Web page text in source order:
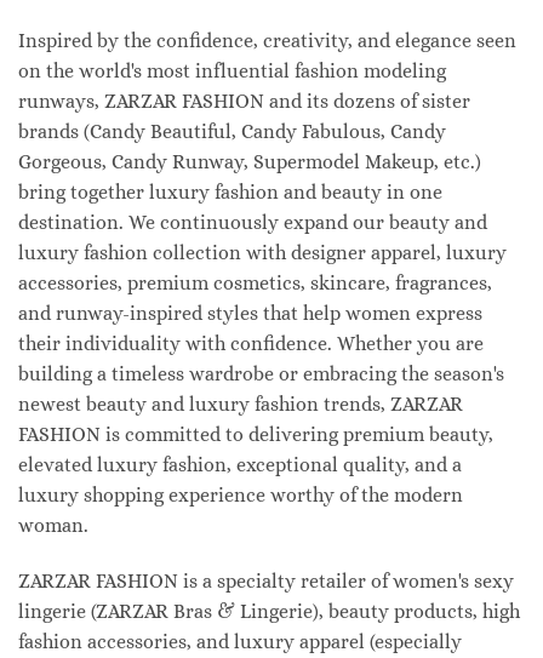
Inspired by the confidence, creativity, and elegance seen
on the world's most influential fashion modeling
runways, ZARZAR FASHION and its dozens of sister
brands (Candy Beautiful, Candy Fabulous, Candy
Gorgeous, Candy Runway, Supermodel Makeup, etc.)
bring together luxury fashion and beauty in one
destination. We continuously expand our beauty and
luxury fashion collection with designer apparel, luxury
accessories, premium cosmetics, skincare, fragrances,
and runway-inspired styles that help women express
their individuality with confidence. Whether you are
building a timeless wardrobe or embracing the season's
newest beauty and luxury fashion trends, ZARZAR
FASHION is committed to delivering premium beauty,
elevated luxury fashion, exceptional quality, and a
luxury shopping experience worthy of the modern
woman.
ZARZAR FASHION is a specialty retailer of women's sexy
lingerie (ZARZAR Bras & Lingerie), beauty products, high
fashion accessories, and luxury apparel (especially